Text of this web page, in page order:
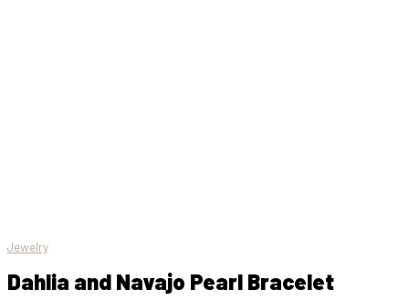
Jewelry
Dahlia and Navajo Pearl Bracelet